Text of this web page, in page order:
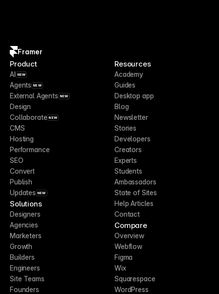
Framer
Product
AI NEW
Agents NEW
External Agents NEW
Design
Collaborate NEW
CMS
Hosting
Performance
SEO
Convert
Publish
Updates NEW
Solutions
Designers
Agencies
Marketers
Growth
Builders
Engineers
Site Teams
Founders
Resources
Academy
Guides
Desktop app
Blog
Newsletter
Stories
Developers
Creators
Experts
Students
Ambassadors
State of Sites
Help Articles
Contact
Compare
Overview
Webflow
Figma
Wix
Squarespace
WordPress